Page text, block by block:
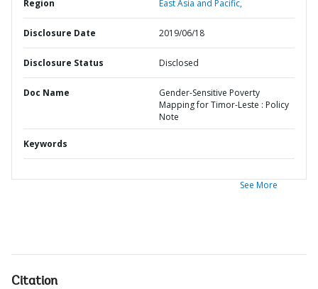
Region East Asia and Pacific,
Disclosure Date 2019/06/18
Disclosure Status Disclosed
Doc Name
Gender-Sensitive Poverty
Mapping for Timor-Leste : Policy
Note
Keywords
See More
Citation